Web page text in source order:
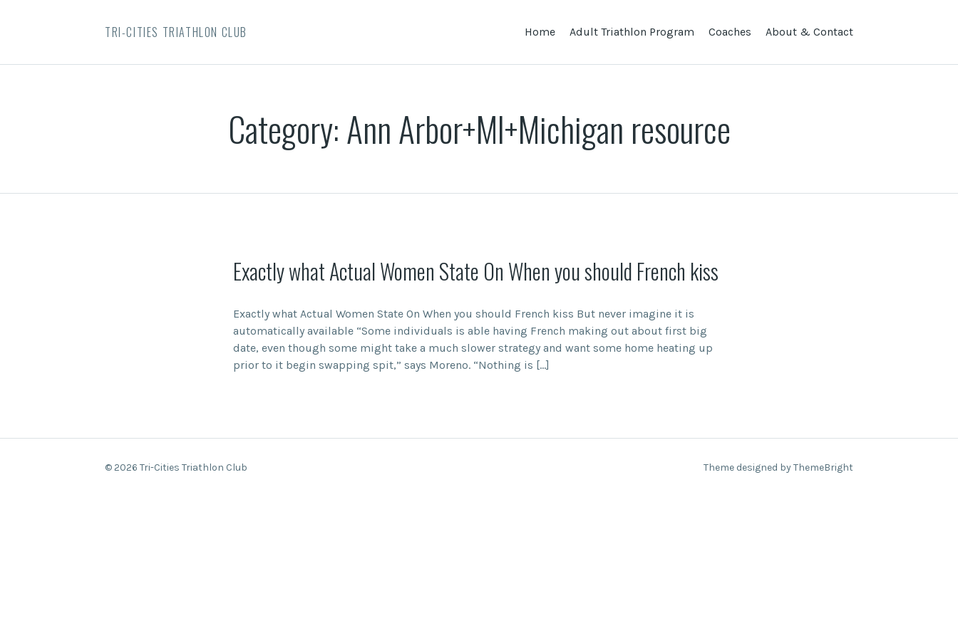
TRI-CITIES TRIATHLON CLUB Home Adult Triathlon Program Coaches About & Contact
Category:Ann Arbor+MI+Michigan resource
Exactly what Actual Women State On When you should French kiss
Exactly what Actual Women State On When you should French kiss But never imagine it is
automatically available “Some individuals is able having French making out about first big
date, even though some might take a much slower strategy and want some home heating up
prior to it begin swapping spit,” says Moreno. “Nothing is […]
© 2026 Tri-Cities Triathlon Club Theme designed by ThemeBright